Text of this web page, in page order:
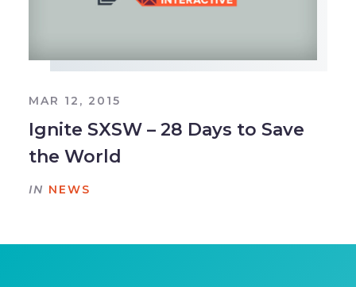
MAR 12, 2015
Ignite SXSW – 28 Days to Save
the World
IN NEWS